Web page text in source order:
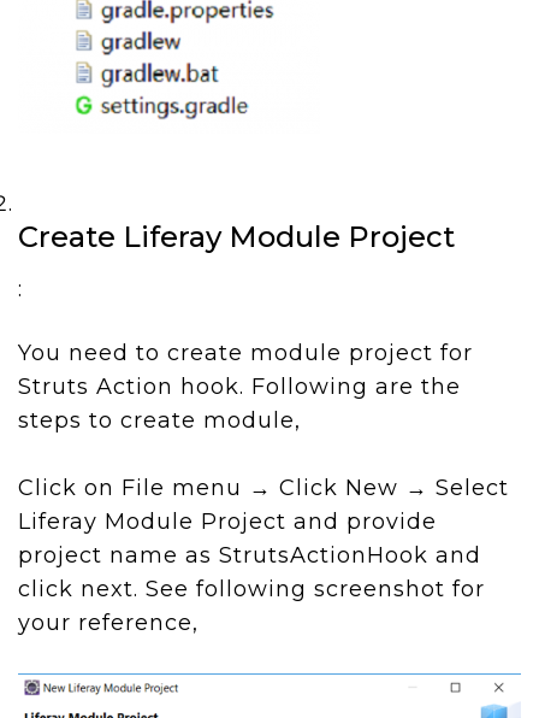
Create Liferay Module Project
:
You need to create module project for
Struts Action hook. Following are the
steps to create module,
Click on File menu → Click New → Select
Liferay Module Project and provide
project name as StrutsActionHook and
click next. See following screenshot for
your reference,